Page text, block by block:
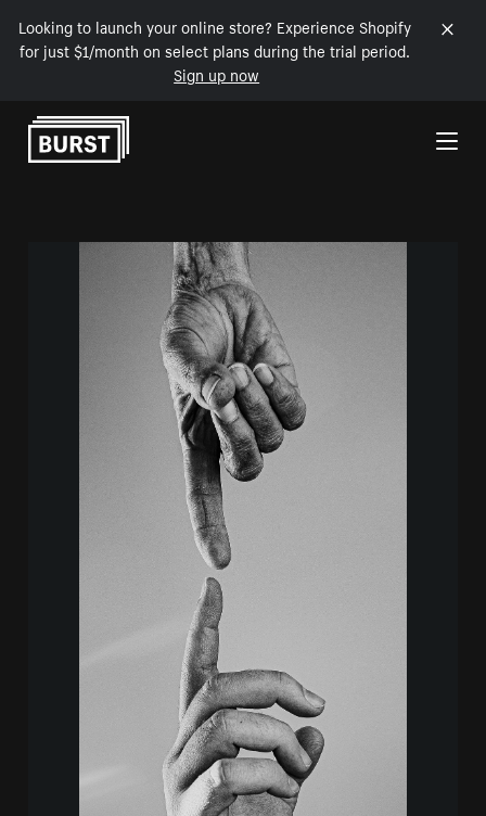
Looking to launch your online store? Experience Shopify
for just $1/month on select plans during the trial period.
Sign up now
Skip to Content